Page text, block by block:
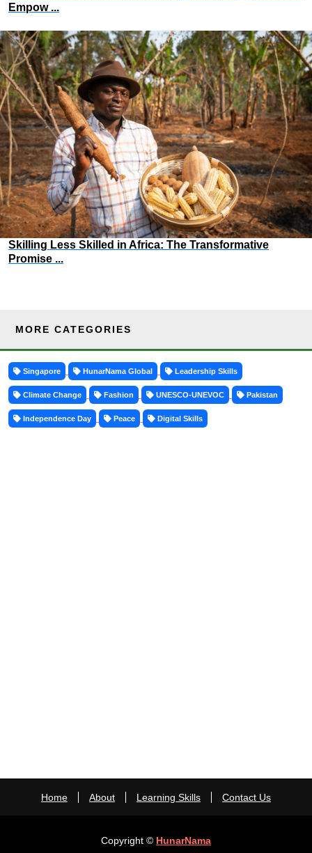
Empow ...
Skilling Less Skilled in Africa: The Transformative
Promise ...
MORE CATEGORIES
Singapore HunarNama Global Leadership Skills
Climate Change Fashion UNESCO-UNEVOC Pakistan
Independence Day Peace Digital Skills
Home About Learning Skills Contact Us
Copyright © HunarNama